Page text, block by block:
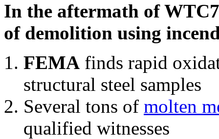
In the aftermath of
of demolition using
FEMA finds rapid
structural steel samples
Several tons of molten
qualified witnesses